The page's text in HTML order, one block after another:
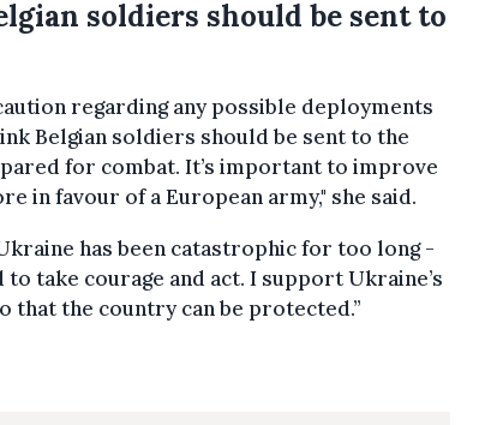
soldiers should be sent to
regarding any possible deployments
Belgian soldiers should be sent to the
for combat. It’s important to improve
in favour of a European army," she said.
has been catastrophic for too long -
take courage and act. I support Ukraine’s
that the country can be protected.”